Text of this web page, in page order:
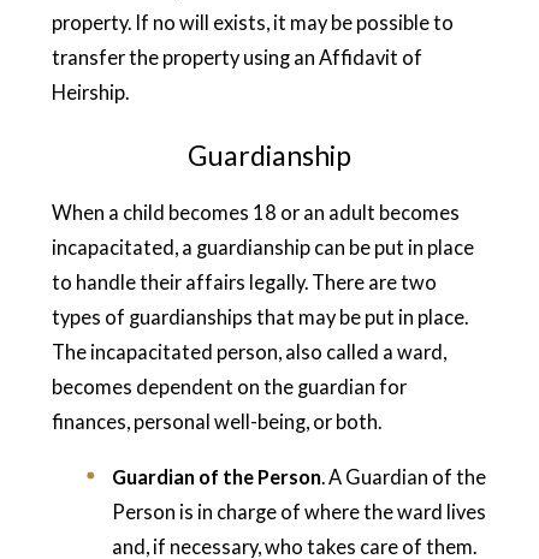
property. If no will exists, it may be possible to
transfer the property using an Affidavit of
Heirship.
Guardianship
When a child becomes 18 or an adult becomes
incapacitated, a guardianship can be put in place
to handle their affairs legally. There are two
types of guardianships that may be put in place.
The incapacitated person, also called a ward,
becomes dependent on the guardian for
finances, personal well-being, or both.
Guardian of the Person. A Guardian of the
Person is in charge of where the ward lives
and, if necessary, who takes care of them.